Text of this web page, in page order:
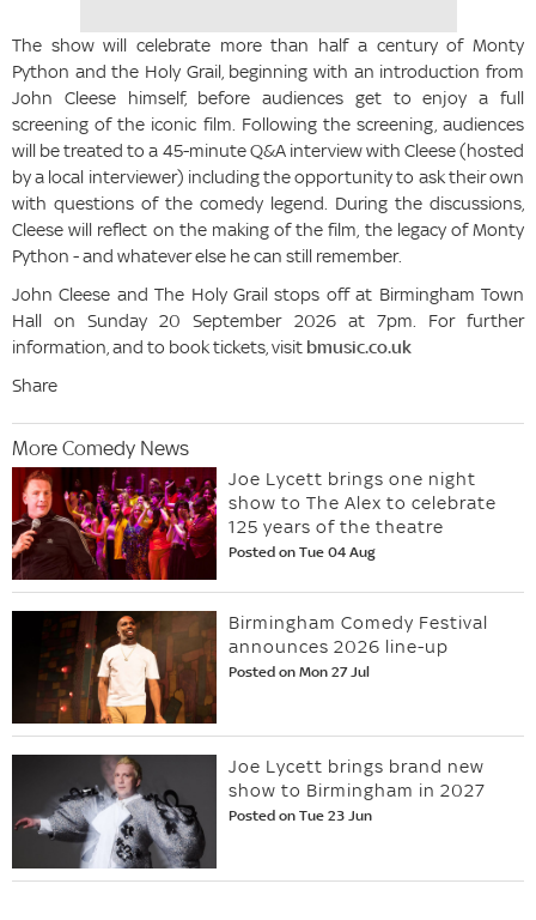
The show will celebrate more than half a century of Monty
Python and the Holy Grail, beginning with an introduction from
John Cleese himself, before audiences get to enjoy a full
screening of the iconic film. Following the screening, audiences
will be treated to a 45-minute Q&A interview with Cleese (hosted
by a local interviewer) including the opportunity to ask their own
with questions of the comedy legend. During the discussions,
Cleese will reflect on the making of the film, the legacy of Monty
Python - and whatever else he can still remember.
John Cleese and The Holy Grail stops off at Birmingham Town
Hall on Sunday 20 September 2026 at 7pm. For further
information, and to book tickets, visit bmusic.co.uk
Share
More Comedy News
Joe Lycett brings one night
show to The Alex to celebrate
125 years of the theatre
Posted on Tue 04 Aug
Birmingham Comedy Festival
announces 2026 line-up
Posted on Mon 27 Jul
Joe Lycett brings brand new
show to Birmingham in 2027
Posted on Tue 23 Jun